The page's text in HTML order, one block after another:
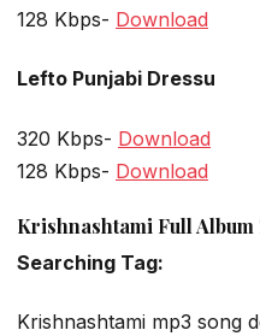
128 Kbps- Download
Lefto Punjabi Dressu
320 Kbps- Download
128 Kbps- Download
Krishnashtami Full
Searching Tag:
Krishnashtami mp3 song